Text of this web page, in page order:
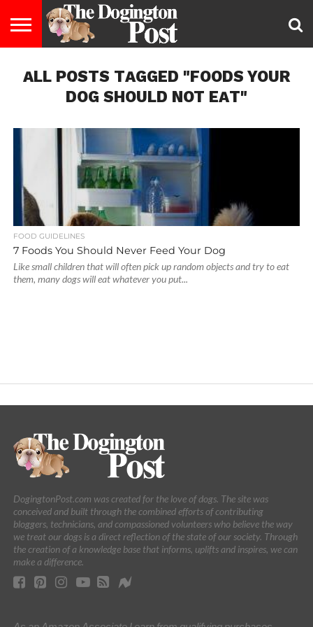
LIFESTYLE
STAYING
HEALTHY
FOOD
&
BREEDS
ADOPTION
PUPPIES
BUSINESS
DOG
LAW
CONTACT
US
ABOUT
US
ALL POSTS TAGGED "FOODS YOUR
DOG SHOULD NOT EAT"
FOOD GUIDELINES
7 Foods You Should Never Feed Your Dog
Like small children that will often pick up random objects and try to eat
them, many dogs will eat whatever you put...
DogingtonPost.com was created for the love of dogs. The site was
conceived and built through the combined efforts of contributing
bloggers, technicians, and compassioned volunteers who believe the way
we treat our dogs is a direct reflection of the state of our society. Through
the creation of a knowledge base that informs, uplifts and inspires, we can
make a difference.